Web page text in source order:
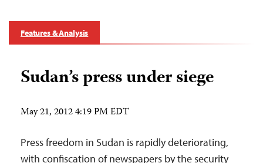
Features & Analysis
Sudan’s press under siege
May 21, 2012 4:19 PM EDT
Press freedom in Sudan is rapidly deteriorating,
with confiscation of newspapers by the security